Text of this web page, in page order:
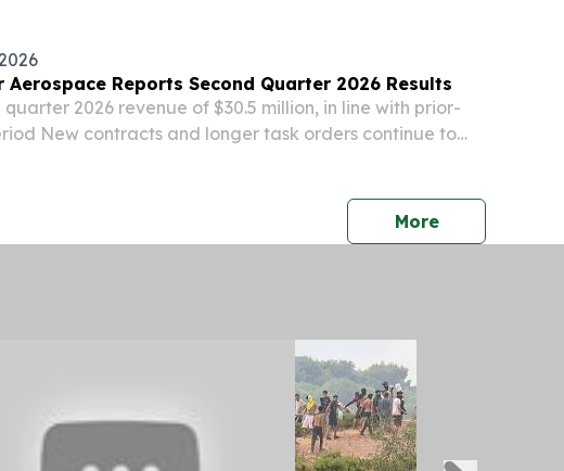
Aerospace Reports Second Quarter 2026 Results
quarter 2026 revenue of $30.5 million, in line with prior-
New contracts and longer task orders continue to
Morepress